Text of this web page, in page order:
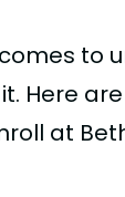
to
Here
at